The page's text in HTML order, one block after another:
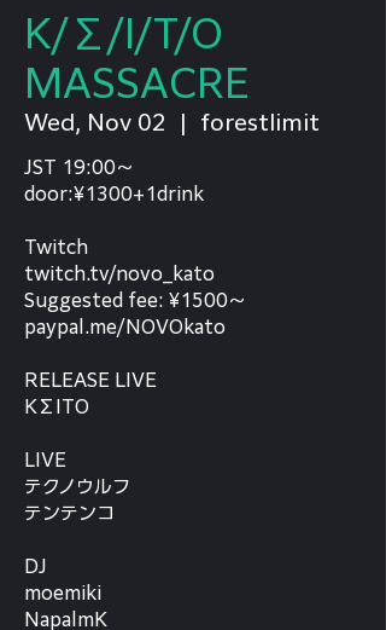
K/Σ/I/T/O
MASSACRE
Wed, Nov 02 forestlimit
JST 19:00〜
door:¥1300+1drink
Twitch
twitch.tv/novo_kato
Suggested fee: ¥1500〜
paypal.me/NOVOkato
RELEASE LIVE
KΣITO
LIVE
テクノウルフ
テンテンコ
DJ
moemiki
NapalmK